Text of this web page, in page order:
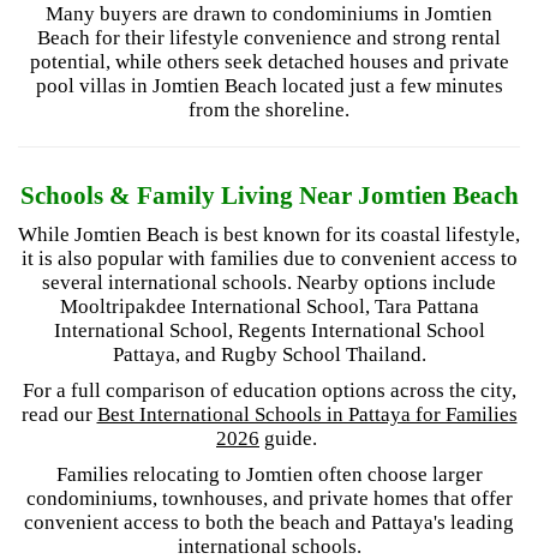
Many buyers are drawn to condominiums in Jomtien
Beach for their lifestyle convenience and strong rental
potential, while others seek detached houses and private
pool villas in Jomtien Beach located just a few minutes
from the shoreline.
Schools & Family Living Near Jomtien Beach
While Jomtien Beach is best known for its coastal lifestyle,
it is also popular with families due to convenient access to
several international schools. Nearby options include
Mooltripakdee International School, Tara Pattana
International School, Regents International School
Pattaya, and Rugby School Thailand.
For a full comparison of education options across the city,
read our Best International Schools in Pattaya for Families
2026 guide.
Families relocating to Jomtien often choose larger
condominiums, townhouses, and private homes that offer
convenient access to both the beach and Pattaya's leading
international schools.